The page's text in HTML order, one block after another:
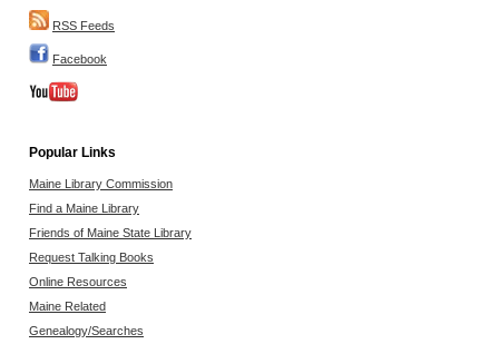
RSS Feeds
Facebook
Popular Links
Maine Library Commission
Find a Maine Library
Friends of Maine State Library
Request Talking Books
Online Resources
Maine Related
Genealogy/Searches